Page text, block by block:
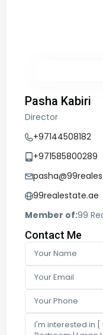
Pasha Kabiri
Director
+97144508182
+971585800289
99realestate.ae
Member of:99
Contact Me